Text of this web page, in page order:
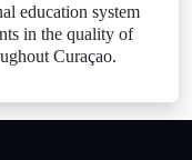
education system
in the quality of
Curaçao.